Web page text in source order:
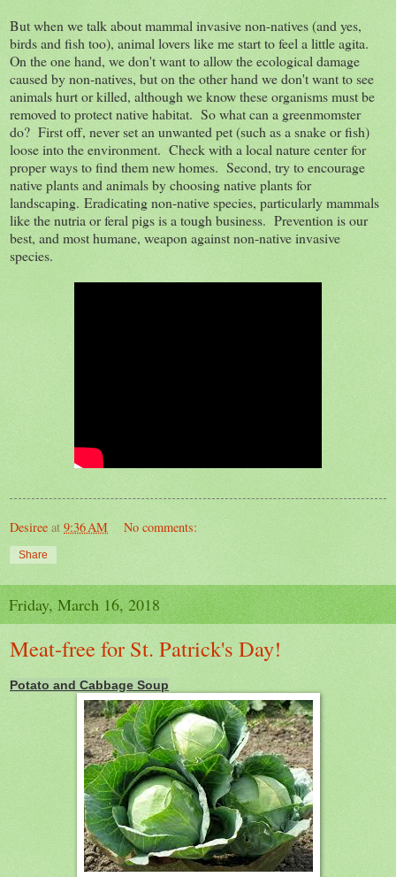
But when we talk about mammal invasive non-natives (and yes,
birds and fish too), animal lovers like me start to feel a little agita.
On the one hand, we don't want to allow the ecological damage
caused by non-natives, but on the other hand we don't want to see
animals hurt or killed, although we know these organisms must be
removed to protect native habitat. So what can a greenmomster
do? First off, never set an unwanted pet (such as a snake or fish)
loose into the environment. Check with a local nature center for
proper ways to find them new homes. Second, try to encourage
native plants and animals by choosing native plants for
landscaping. Eradicating non-native species, particularly mammals
like the nutria or feral pigs is a tough business. Prevention is our
best, and most humane, weapon against non-native invasive
species.
Desiree at 9:36 AM No comments:
Share
Friday, March 16, 2018
Meat-free for St. Patrick's Day!
Potato and Cabbage Soup